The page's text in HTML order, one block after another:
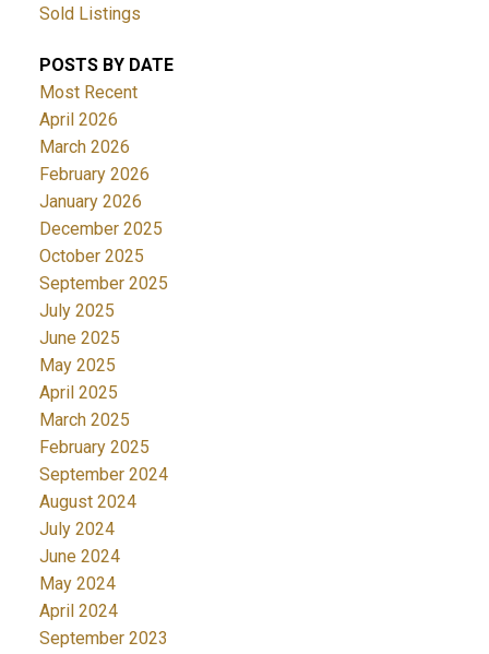
Sold Listings
POSTS BY DATE
Most Recent
April 2026
March 2026
February 2026
January 2026
December 2025
October 2025
September 2025
July 2025
June 2025
May 2025
April 2025
March 2025
February 2025
September 2024
August 2024
July 2024
June 2024
May 2024
April 2024
September 2023